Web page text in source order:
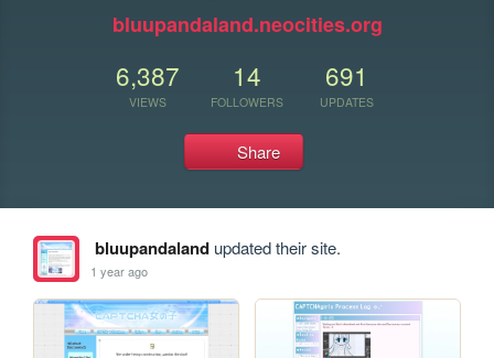
bluupandaland.neocities.org
6,387
VIEWS
14
FOLLOWERS
691
UPDATES
Share
bluupandalandupdated their site.
1 year ago